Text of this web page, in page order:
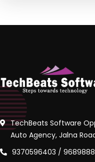
TechBeats Software
Auto Agency, Jalna
9370596403 /